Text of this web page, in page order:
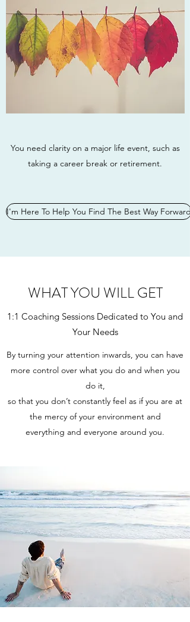
You need clarity on a major life event, such as
taking a career break or retirement.
I'm Here To Help You Find The Best Way Forward
WHAT YOU WILL GET
1:1 Coaching Sessions Dedicated to You and
Your Needs
By turning your attention inwards, you can have
more control over what you do and when you
do it,
so that you don’t constantly feel as if you are at
the mercy of your environment and
everything and everyone around you.